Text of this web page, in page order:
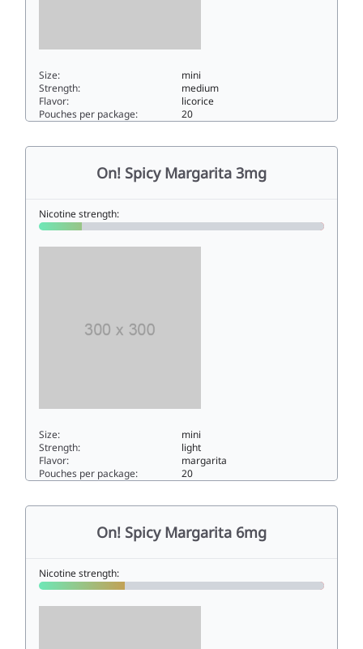
Size:
mini
Strength:
medium
Flavor:
licorice
Pouches per package:
20
On! Spicy Margarita 3mg
Nicotine strength:
Size:
mini
Strength:
light
Flavor:
margarita
Pouches per package:
20
On! Spicy Margarita 6mg
Nicotine strength: